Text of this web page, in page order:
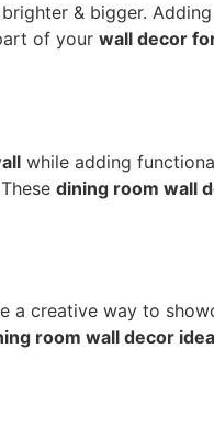
& bigger.
of your wall decor
while adding
dining room wall
creative way to
room wall decor